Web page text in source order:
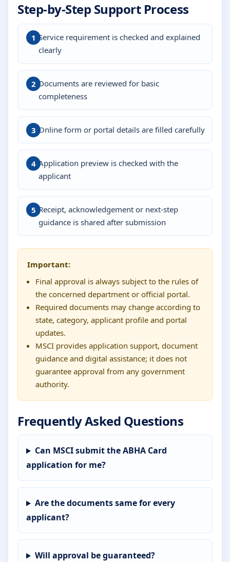
Step-by-Step Support Process
Service requirement is checked and explained
clearly
Documents are reviewed for basic
completeness
Online form or portal details are filled carefully
Application preview is checked with the
applicant
Receipt, acknowledgement or next-step
guidance is shared after submission
Important:
Final approval is always subject to the rules of
the concerned department or official portal.
Required documents may change according to
state, category, applicant profile and portal
updates.
MSCI provides application support, document
guidance and digital assistance; it does not
guarantee approval from any government
authority.
Frequently Asked Questions
Can MSCI submit the ABHA Card
application for me?
Are the documents same for every
applicant?
Will approval be guaranteed?